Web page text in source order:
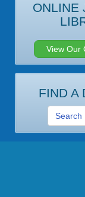
ONLINE
View Our
FIND A
Search